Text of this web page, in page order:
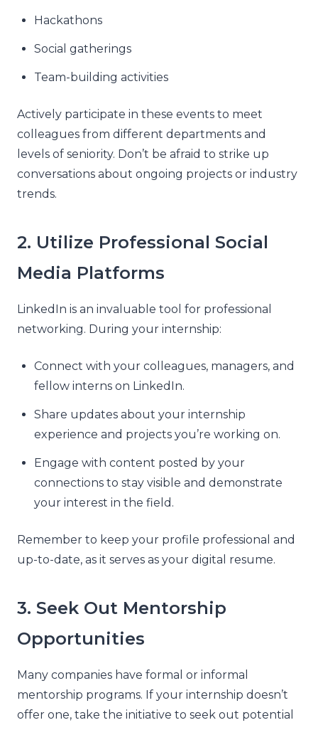
Hackathons
Social gatherings
Team-building activities
Actively participate in these events to meet
colleagues from different departments and
levels of seniority. Don’t be afraid to strike up
conversations about ongoing projects or industry
trends.
2. Utilize Professional Social
Media Platforms
LinkedIn is an invaluable tool for professional
networking. During your internship:
Connect with your colleagues, managers, and
fellow interns on LinkedIn.
Share updates about your internship
experience and projects you’re working on.
Engage with content posted by your
connections to stay visible and demonstrate
your interest in the field.
Remember to keep your profile professional and
up-to-date, as it serves as your digital resume.
3. Seek Out Mentorship
Opportunities
Many companies have formal or informal
mentorship programs. If your internship doesn’t
offer one, take the initiative to seek out potential